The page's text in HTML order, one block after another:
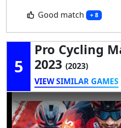
Good match + 8
5
Pro Cycling
2023 (2023)
VIEW SIMILAR GAMES